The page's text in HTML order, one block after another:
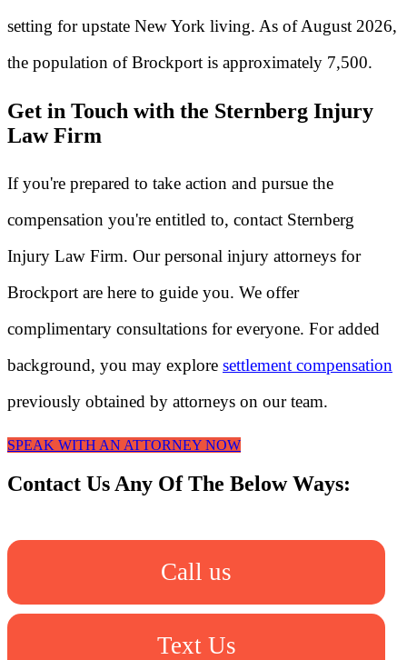
setting for upstate New York living. As of August 2026,
the population of Brockport is approximately 7,500.
Get in Touch with the Sternberg Injury
Law Firm
If you're prepared to take action and pursue the
compensation you're entitled to, contact Sternberg
Injury Law Firm. Our personal injury attorneys for
Brockport are here to guide you. We offer
complimentary consultations for everyone. For added
background, you may explore settlement compensation
previously obtained by attorneys on our team.
SPEAK WITH AN ATTORNEY NOW
Contact Us Any Of The Below Ways:
Call us
Text Us